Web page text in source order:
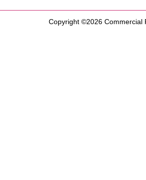
Copyright ©2026 Commercial